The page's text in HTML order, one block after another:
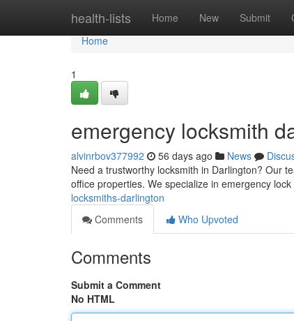
health-lists Home New Submit
Home
Home
1
emergency locksmith
alvinrbov377992 56 days ago News
Need a trustworthy locksmith in Darlington? Our
office properties. We specialize in emergency
locksmiths-darlington
Comments
Who Upvoted
Comments
Submit a Comment
No HTML